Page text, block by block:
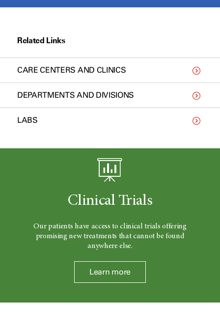
Related Links
CARE CENTERS AND CLINICS
DEPARTMENTS AND DIVISIONS
LABS
Clinical Trials
Our patients have access to clinical trials offering
promising new treatments that cannot be found
anywhere else.
Learn more